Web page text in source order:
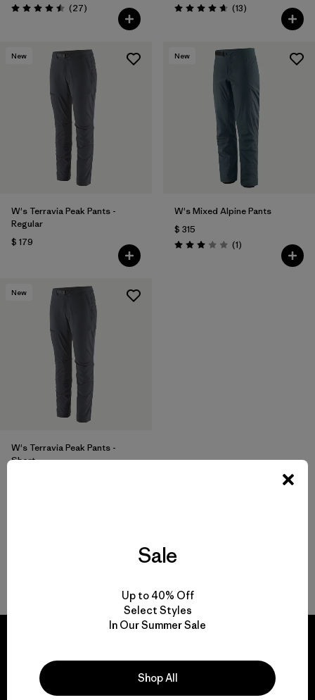
Valoración: 4.5 / 5
(27Comentarios
)
Valoración: 4.7 / 5
(13Comentarios
)
New
W's Terravia Peak Pants -
Regular
$ 179
New
W's Mixed Alpine Pants
$ 315
Valoración: 3.0 / 5
(1Comentarios
)
New
W's Terravia Peak Pants -
Short
We guarantee
Sale
Up to 40% Off
Select Styles
In Our Summer Sale
Shop All